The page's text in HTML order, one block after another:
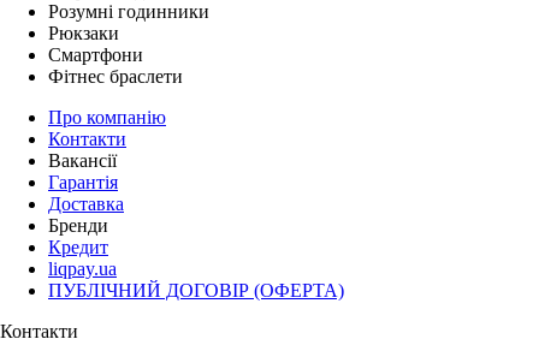
Розумні годинники
Рюкзаки
Смартфони
Фітнес браслети
Про компанію
Контакти
Вакансії
Гарантія
Доставка
Бренди
Кредит
liqpay.ua
ПУБЛІЧНИЙ ДОГОВІР (ОФЕРТА)
Контакти